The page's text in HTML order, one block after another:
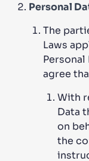
Personal
The
Laws
agree
With
Data
on
the